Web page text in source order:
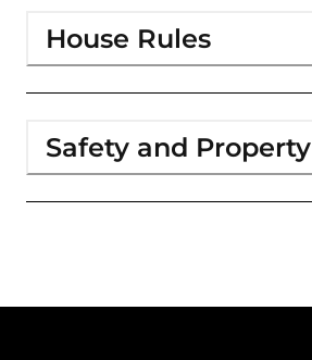
House Rules
Safety and Property